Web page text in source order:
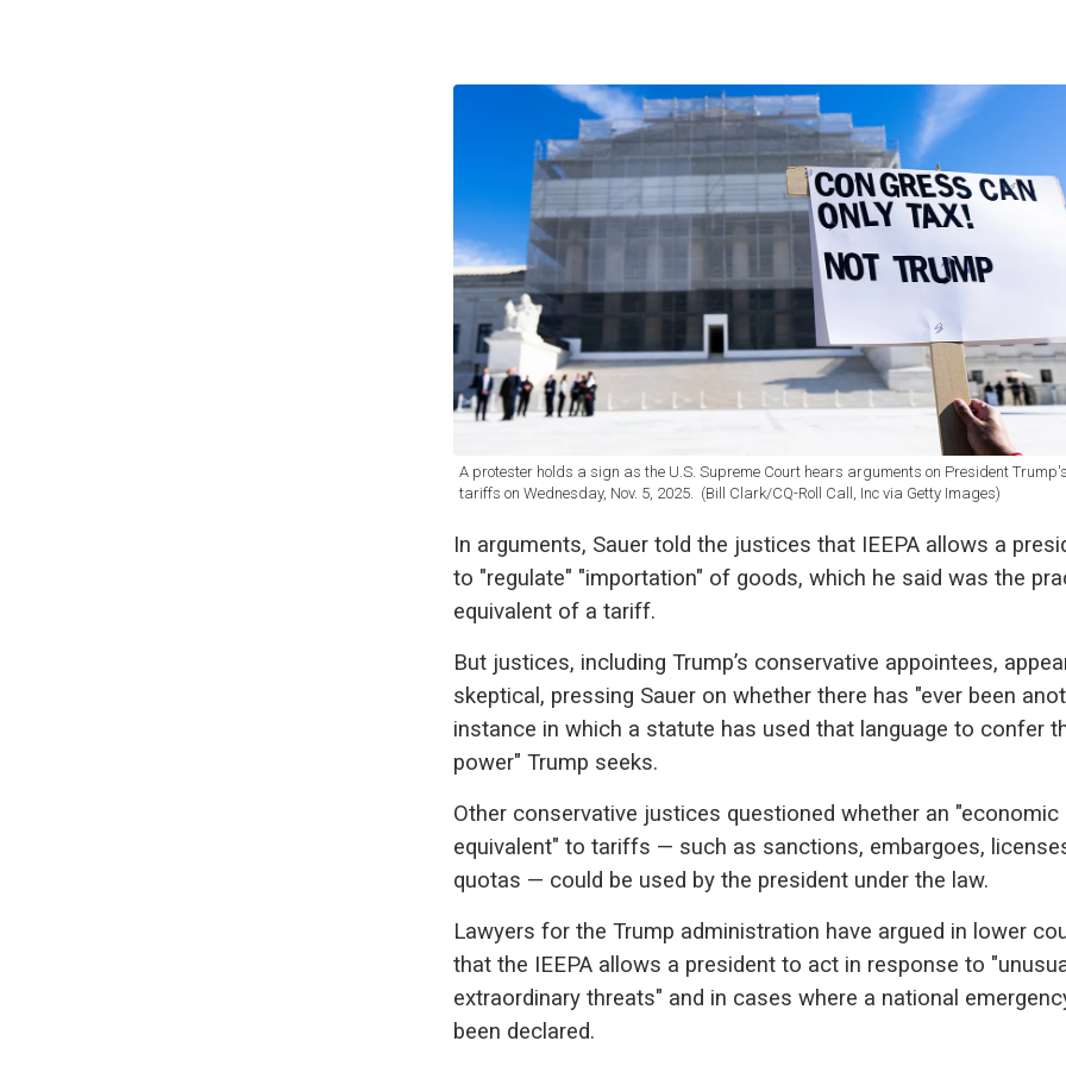
A protester holds a sign as the U.S. Supreme Court hears arguments on President
tariffs on Wednesday, Nov. 5, 2025. (Bill Clark/CQ-Roll Call, Inc via Getty Images)
In arguments, Sauer told the justices that IEEPA allows a
to "regulate" "importation" of goods, which he said was the
equivalent of a tariff.
But justices, including Trump’s conservative appointees,
skeptical, pressing Sauer on whether there has "ever been
instance in which a statute has used that language to confer
power" Trump seeks.
Other conservative justices questioned whether an "economic
equivalent" to tariffs — such as sanctions, embargoes,
quotas — could be used by the president under the law.
Lawyers for the Trump administration have argued in lower
that the IEEPA allows a president to act in response to
extraordinary threats" and in cases where a national
been declared.